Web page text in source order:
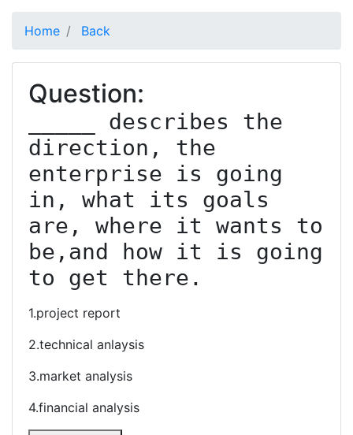
Home Back
Question:
_____ describes the
direction, the
enterprise is going
in, what its goals
are, where it wants to
be,and how it is going
to get there.
1.project report
2.technical anlaysis
3.market analysis
4.financial analysis